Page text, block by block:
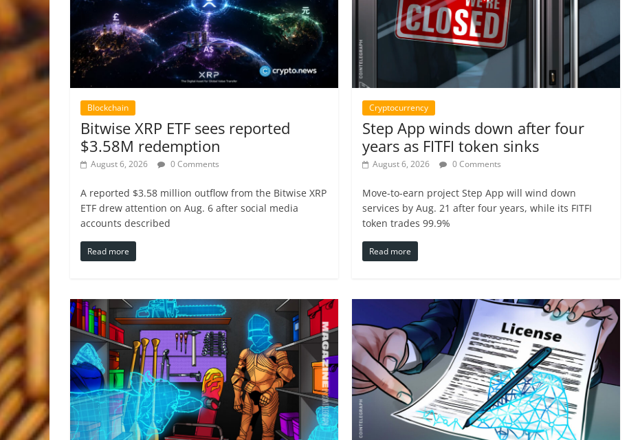
Blockchain
Bitwise XRP ETF sees reported
$3.58M redemption
August 6, 2026 0 Comments
A reported $3.58 million outflow from the Bitwise XRP
ETF drew attention on Aug. 6 after social media
accounts described
Read more
Cryptocurrency
Step App winds down after four
years as FITFI token sinks
August 6, 2026 0 Comments
Move-to-earn project Step App will wind down
services by Aug. 21 after four years, while its FITFI
token trades 99.9%
Read more